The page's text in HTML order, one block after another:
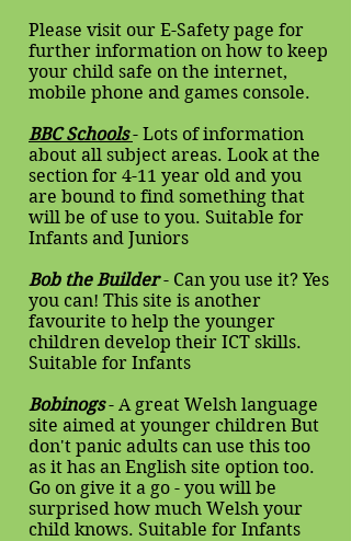
Please visit our E-Safety page for
further information on how to keep
your child safe on the internet,
mobile phone and games console.
BBC Schools - Lots of information
about all subject areas. Look at the
section for 4-11 year old and you
are bound to find something that
will be of use to you. Suitable for
Infants and Juniors
Bob the Builder- Can you use it? Yes
you can! This site is another
favourite to help the younger
children develop their ICT skills.
Suitable for Infants
Bobinogs- A great Welsh language
site aimed at younger children But
don't panic adults can use this too
as it has an English site option too.
Go on give it a go - you will be
surprised how much Welsh your
child knows. Suitable for Infants